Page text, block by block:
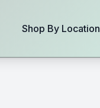
Shop By Location